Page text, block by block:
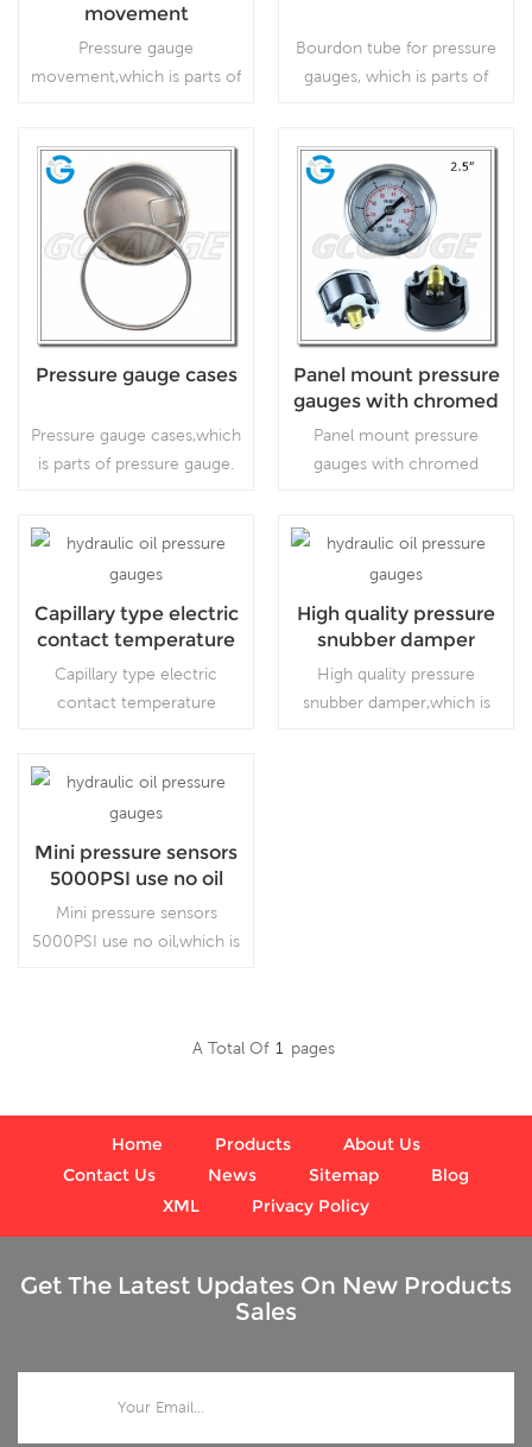
movement
Pressure gauge
movement,which is parts of
Read More
Bourdon tube for pressure
gauges, which is parts of
Read More
Pressure gauge cases
Pressure gauge cases,which
is parts of pressure gauge.
Read More
Panel mount pressure
gauges with chromed
bezel
Panel mount pressure
gauges with chromed
compressors, air filters, gas
burners, vacuum ovens,
suction regulators and
respirators
Read More
Capillary type electric
contact temperature
gauges
Capillary type electric
contact temperature
corrosive media or
corrosive environment,
project systems.
Read More
High quality pressure
snubber damper
High quality pressure
snubber damper,which is
Mini pressure sensors
5000PSI use no oil
Mini pressure sensors
5000PSI use no oil,which is
A Total Of 1 Pages
Home Products
About Us
Contact Us
News Sitemap
Blog
XML
Privacy Policy
Get The Latest Updates On New Products
Sales